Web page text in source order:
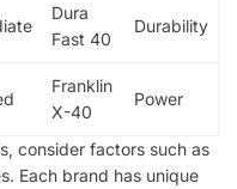
Dura
Fast 40
Durability
Franklin
X-40
Power
consider factors such as
Each brand has unique